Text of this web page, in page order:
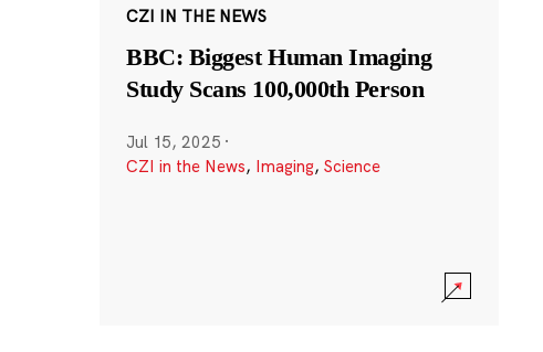
CZI IN THE NEWS
BBC: Biggest Human Imaging
Study Scans 100,000th Person
Jul 15, 2025 ·
CZI in the News, Imaging, Science